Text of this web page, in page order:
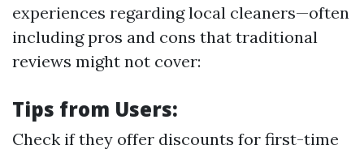
experiences regarding local cleaners—often
including pros and cons that traditional
reviews might not cover:
Tips from Users:
Check if they offer discounts for first-time